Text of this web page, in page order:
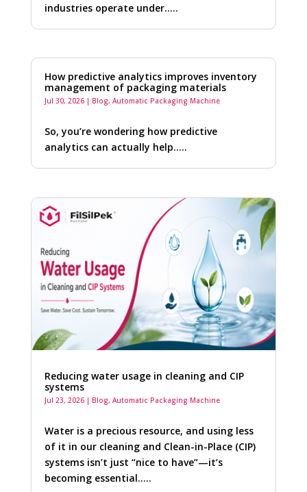
industries operate under…..
How predictive analytics improves inventory
management of packaging materials
Jul 30, 2026| Blog, Automatic Packaging Machine
So, you’re wondering how predictive
analytics can actually help…..
Reducing water usage in cleaning and CIP
systems
Jul 23, 2026| Blog, Automatic Packaging Machine
Water is a precious resource, and using less
of it in our cleaning and Clean-in-Place (CIP)
systems isn’t just “nice to have”—it’s
becoming essential…..